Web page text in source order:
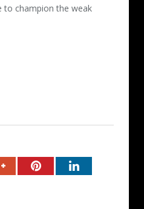
to champion the weak
Google+PinterestLinkedIn